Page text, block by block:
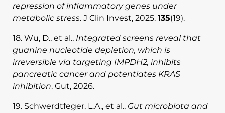
repression of inflammatory genes under
metabolic stress. J Clin Invest, 2025. 135(19).
18. Wu, D., et al., Integrated screens reveal that
guanine nucleotide depletion, which is
irreversible via targeting IMPDH2, inhibits
pancreatic cancer and potentiates KRAS
inhibition. Gut, 2026.
19. Schwerdtfeger, L.A., et al., Gut microbiota and